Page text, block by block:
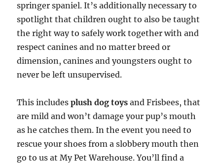
springer spaniel. It’s additionally necessary to
spotlight that children ought to also be taught
the right way to safely work together with and
respect canines and no matter breed or
dimension, canines and youngsters ought to
never be left unsupervised.
This includesplush dog toys and Frisbees, that
are mild and won’t damage your pup’s mouth
as he catches them. In the event you need to
rescue your shoes from a slobbery mouth then
go to us at My Pet Warehouse. You’ll find a